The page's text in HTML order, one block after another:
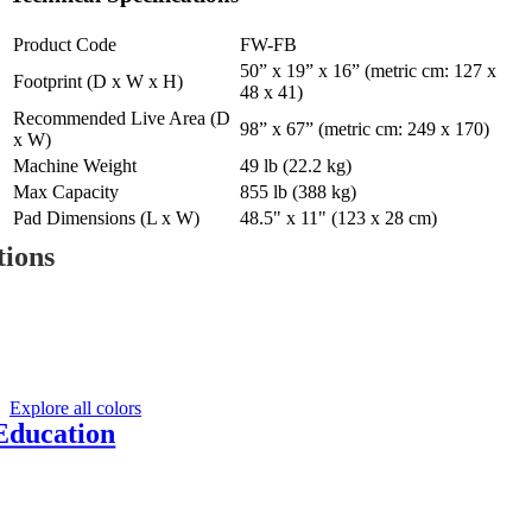
Product Code
FW-FB
Footprint (D x W x H)
50” x 19” x 16” (metric cm: 127 x
48 x 41)
Recommended Live Area (D
x W)
98” x 67” (metric cm: 249 x 170)
Machine Weight
49 lb (22.2 kg)
Max Capacity
855 lb (388 kg)
Pad Dimensions (L x W)
48.5" x 11" (123 x 28 cm)
Explore all colors